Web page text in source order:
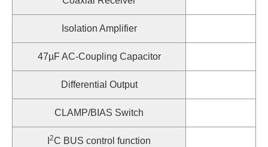
Isolation Amplifier
47µF AC-Coupling Capacitor
Differential Output
CLAMP/BIAS Switch
2C BUS control function